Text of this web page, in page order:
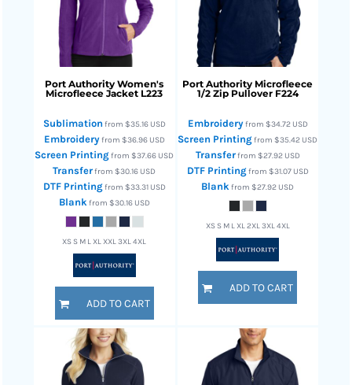
Port Authority Women's
Microfleece Jacket L223
Sublimation from $35.16 USD
Embroideryfrom $36.96 USD
Screen Printingfrom$37.66 USD
Transferfrom$30.16 USD
DTF Printingfrom $33.31 USD
Blankfrom $30.16 USD
XS S M L XL XXL 3XL 4XL
ADD TO CART
Port Authority Microfleece
1/2 Zip Pullover F224
Embroideryfrom $34.72 USD
Screen Printingfrom$35.42 USD
Transferfrom $27.92 USD
DTF Printingfrom $31.07 USD
Blank from$27.92 USD
XS S M L XL 2XL 3XL 4XL
ADD TO CART